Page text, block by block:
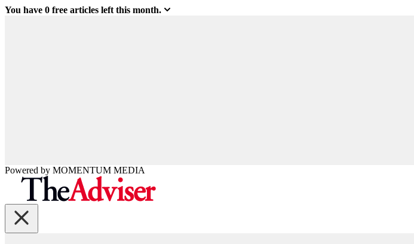
You have 0 free articles left this month.
Powered by MOMENTUM MEDIA